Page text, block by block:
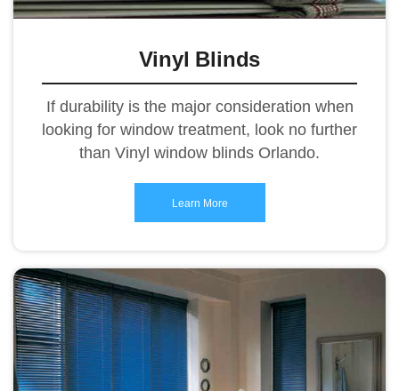
Vinyl Blinds
If durability is the major consideration when
looking for window treatment, look no further
than Vinyl window blinds Orlando.
Learn More